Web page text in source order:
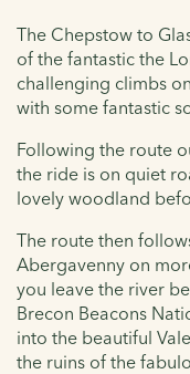
The Chepstow to
of the fantastic the
challenging climbs
with some fantastic
Following the route
the ride is on quiet
lovely woodland
The route then
Abergavenny on
you leave the river
Brecon Beacons
into the beautiful
the ruins of the